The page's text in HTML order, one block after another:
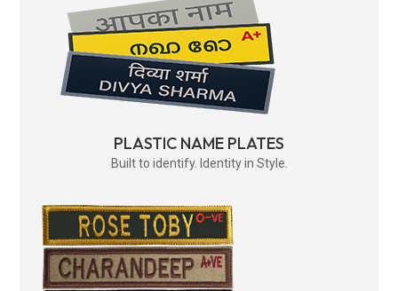
PLASTIC NAME PLATES
Built to identify. Identity in Style.